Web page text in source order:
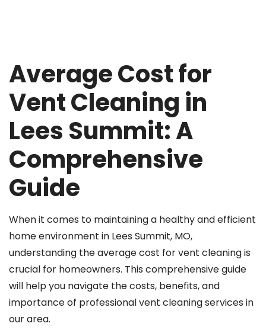
Average Cost for
Vent Cleaning in
Lees Summit: A
Comprehensive
Guide
When it comes to maintaining a healthy and efficient
home environment in Lees Summit, MO,
understanding the average cost for vent cleaning is
crucial for homeowners. This comprehensive guide
will help you navigate the costs, benefits, and
importance of professional vent cleaning services in
our area.